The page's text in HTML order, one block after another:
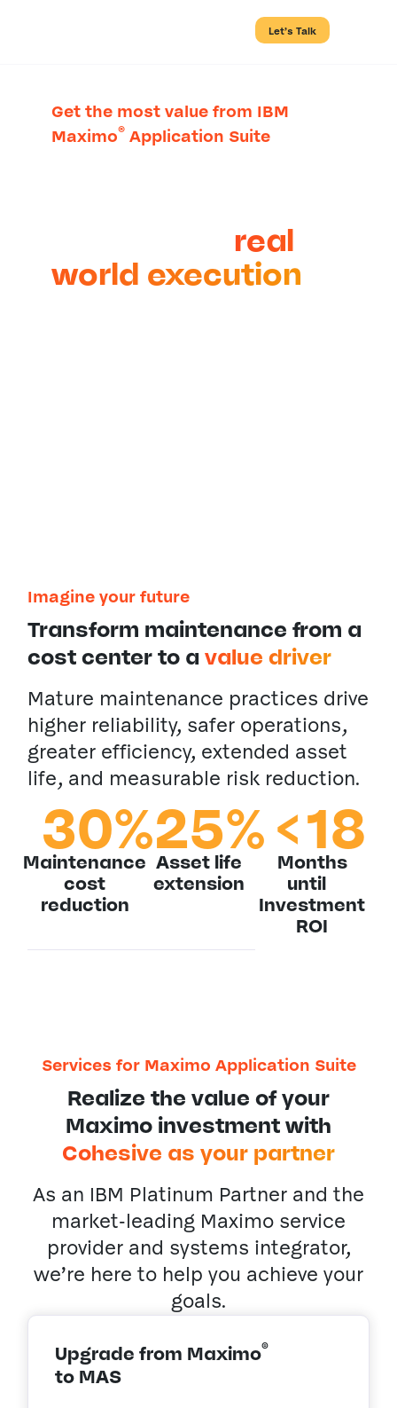
Let’s Talk
Get the most value from IBM
Maximo® Application Suite
real
world execution
Imagine your future
Transform maintenance from a
cost center to avalue driver
Mature maintenance practices drive
higher reliability, safer operations,
greater efficiency, extended asset
life, and measurable risk reduction.
Maintenance
cost
reduction
30%
Asset life
extension
25%
Months
until
Investment
ROI
<18
Services for Maximo Application Suite
Realize the value of your
Maximo investment with
Cohesive as your partner
As an IBM Platinum Partner and the
market-leading Maximo service
provider and systems integrator,
we’re here to help you achieve your
goals.
Upgrade from Maximo®
to MAS